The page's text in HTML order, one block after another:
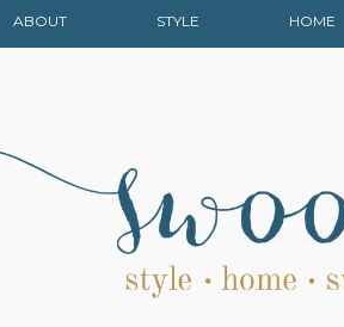
ABOUT STYLE HOME